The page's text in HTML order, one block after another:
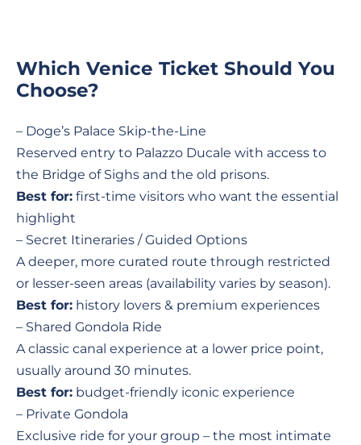
Which Venice Ticket Should You
Choose?
– Doge’s Palace Skip-the-Line
Reserved entry to Palazzo Ducale with access to
the Bridge of Sighs and the old prisons.
Best for: first-time visitors who want the essential
highlight
– Secret Itineraries / Guided Options
A deeper, more curated route through restricted
or lesser-seen areas (availability varies by season).
Best for: history lovers & premium experiences
– Shared Gondola Ride
A classic canal experience at a lower price point,
usually around 30 minutes.
Best for: budget-friendly iconic experience
– Private Gondola
Exclusive ride for your group – the most intimate